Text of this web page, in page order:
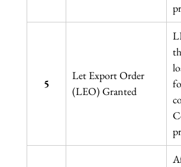
5
Let Export Order
(LEO) Granted